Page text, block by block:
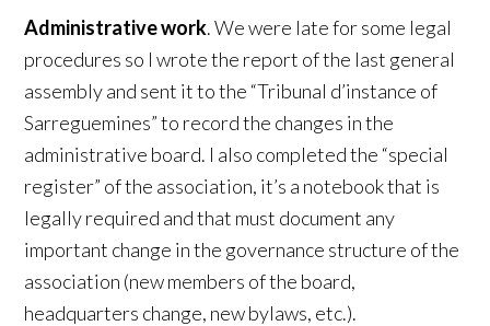
Administrative work. We were late for some legal
procedures so I wrote the report of the last general
assembly and sent it to the “Tribunal d’instance of
Sarreguemines” to record the changes in the
administrative board. I also completed the “special
register” of the association, it’s a notebook that is
legally required and that must document any
important change in the governance structure of the
association (new members of the board,
headquarters change, new bylaws, etc.).